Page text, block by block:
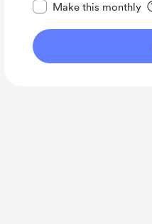
Make this monthly